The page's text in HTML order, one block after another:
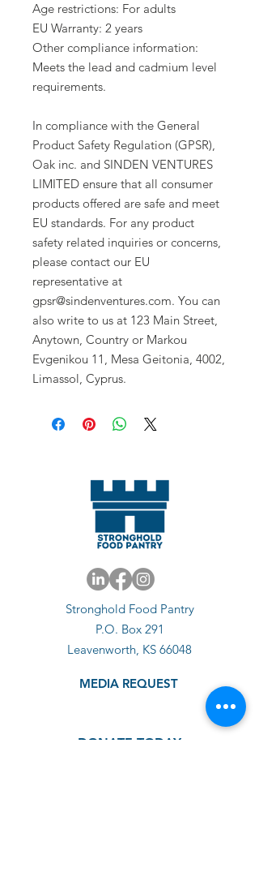
Age restrictions: For adults
EU Warranty: 2 years
Other compliance information:
Meets the lead and cadmium level
requirements.
In compliance with the General
Oak inc. and SINDEN VENTURES
LIMITED ensure that all consumer
products offered are safe and meet
EU standards. For any product
safety related inquiries or concerns,
please contact our EU
gpsr@sindenventures.com. You can
also write to us at 123 Main Street,
Anytown, Country or Markou
Evgenikou 11, Mesa Geitonia, 4002,
Limassol, Cyprus.
Stronghold Food Pantry
P.O. Box 291
Leavenworth, KS 66048
MEDIA REQUEST
DONATE TODAY